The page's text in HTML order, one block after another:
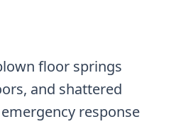
floor springs
and shattered
response